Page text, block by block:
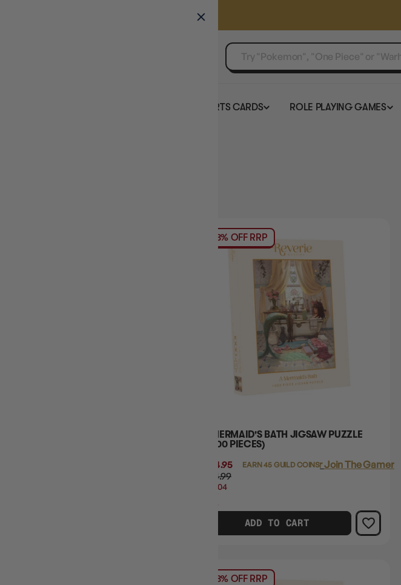
SELL YOUR SINGLES
SPORTS CARDS ROLE PLAYING GAMES
18% OFF RRP
A MERMAID'S BATH JIGSAW PUZZLE
(1000 PIECES)
$44.95
$54.99
$10.04
EARN 45 GUILD COINS
LoginorJoin The
ADD TO CART
18% OFF RRP